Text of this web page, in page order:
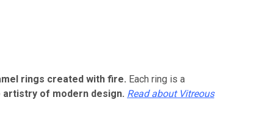
rings created with fire. Each ring is a
artistry of modern design. Read about Vitreous